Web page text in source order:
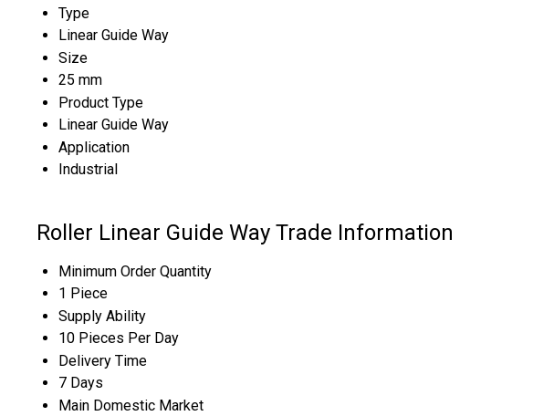
Type
Linear Guide Way
Size
25 mm
Product Type
Linear Guide Way
Application
Industrial
Roller Linear Guide Way Trade Information
Minimum Order Quantity
1 Piece
Supply Ability
10 Pieces Per Day
Delivery Time
7 Days
Main Domestic Market